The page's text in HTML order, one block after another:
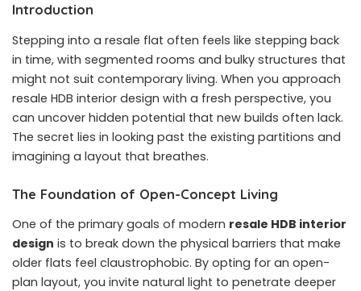
Introduction
Stepping into a resale flat often feels like stepping back
in time, with segmented rooms and bulky structures that
might not suit contemporary living. When you approach
resale HDB interior design with a fresh perspective, you
can uncover hidden potential that new builds often lack.
The secret lies in looking past the existing partitions and
imagining a layout that breathes.
The Foundation of Open-Concept Living
One of the primary goals of modern resale HDB interior
design is to break down the physical barriers that make
older flats feel claustrophobic. By opting for an open-
plan layout, you invite natural light to penetrate deeper